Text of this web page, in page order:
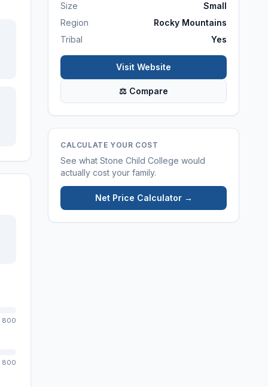
800
800
Size
Small
Region
Rocky Mountains
Tribal
Yes
Visit Website
⚖ Compare
CALCULATE YOUR COST
See what Stone Child College would
actually cost your family.
Net Price Calculator →